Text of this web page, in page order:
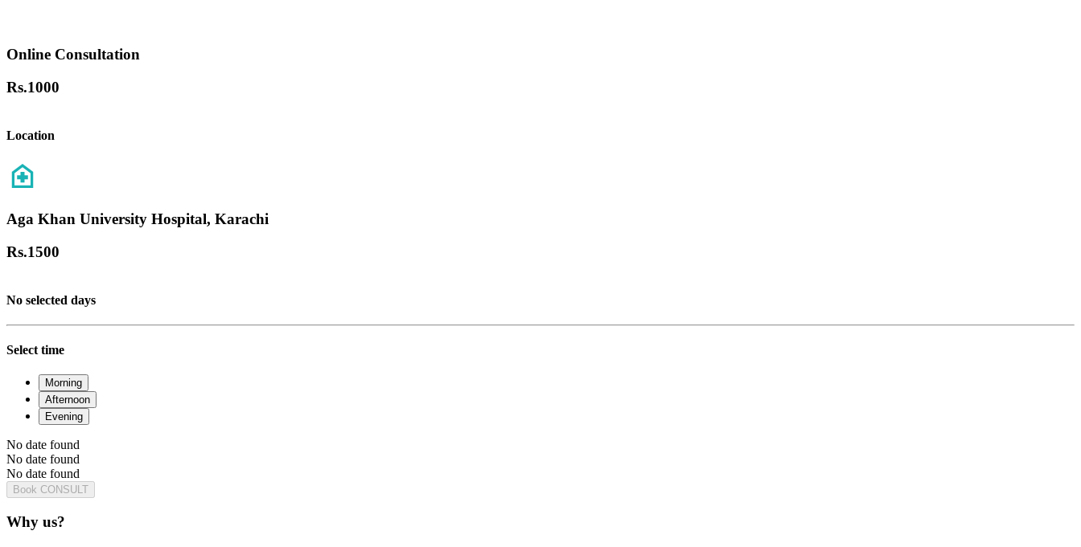
Online Consultation
Rs.1000
Location
Aga Khan University Hospital, Karachi
Rs.1500
No selected days
Select time
Morning
Afternoon
Evening
No date found
No date found
No date found
Book CONSULT
Why us?